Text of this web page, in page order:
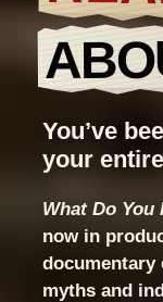
You’ve
your
What Do
now in
documentary
myths and